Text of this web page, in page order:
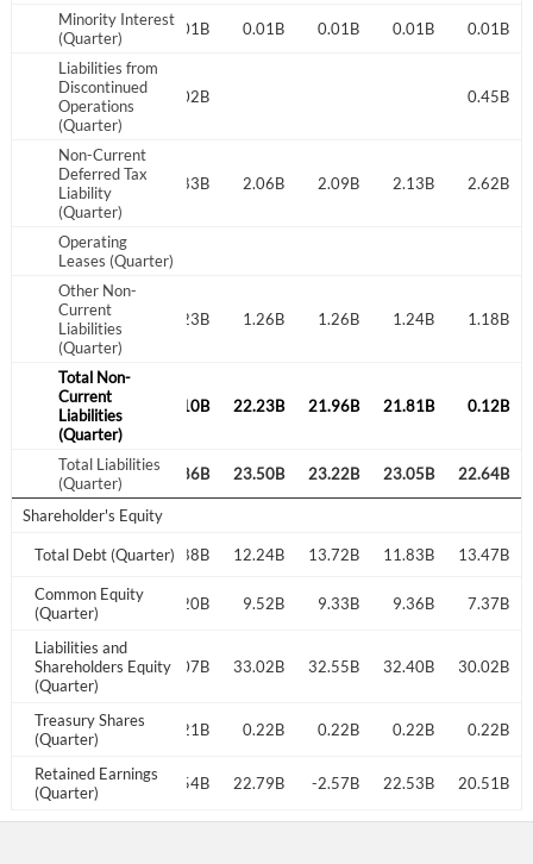
Minority Interest
(Quarter)
0.25B 0.01B 0.01B 0.01B 0.01B 0.01B
Liabilities from
Discontinued
Operations
(Quarter)
0.02B 0.02B 0.45B
Non-Current
Deferred Tax
Liability
(Quarter)
2.26B 2.83B 2.06B 2.09B 2.13B 2.62B
Operating
Leases (Quarter)
Other Non-
Current
Liabilities
(Quarter)
1.21B 1.23B 1.26B 1.26B 1.24B 1.18B
Total Non-
Current
Liabilities
(Quarter)
21.98B 0.10B 22.23B 21.96B 21.81B 0.12B
Total Liabilities
(Quarter)
23.19B 23.86B 23.50B 23.22B 23.05B 22.64B
Shareholder's Equity
Total Debt (Quarter)
12.70B 13.78B 14.88B 12.24B 13.72B 11.83B 13.47B
Common Equity
(Quarter)
9.45B 9.51B 9.20B 9.52B 9.33B 9.36B 7.37B
Liabilities and
Shareholders Equity
(Quarter)
33.40B 32.71B 33.07B 33.02B 32.55B 32.40B 30.02B
Treasury Shares
(Quarter)
0.20B 0.21B 0.21B 0.22B 0.22B 0.22B 0.22B
Retained Earnings
(Quarter)
-2.52B -2.47B -2.54B 22.79B -2.57B 22.53B 20.51B